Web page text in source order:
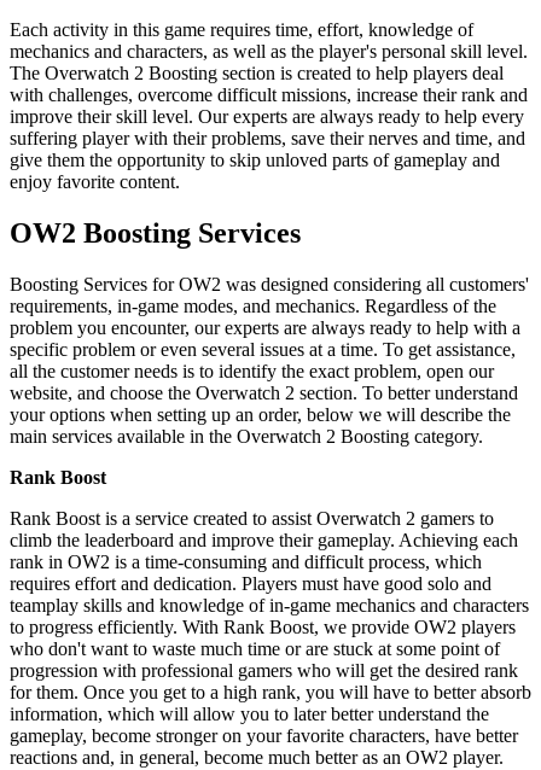
Each activity in this game requires time, effort, knowledge of
mechanics and characters, as well as the player's personal skill level.
The Overwatch 2 Boosting section is created to help players deal
with challenges, overcome difficult missions, increase their rank and
improve their skill level. Our experts are always ready to help every
suffering player with their problems, save their nerves and time, and
give them the opportunity to skip unloved parts of gameplay and
enjoy favorite content.
OW2 Boosting Services
Boosting Services for OW2 was designed considering all customers'
requirements, in-game modes, and mechanics. Regardless of the
problem you encounter, our experts are always ready to help with a
specific problem or even several issues at a time. To get assistance,
all the customer needs is to identify the exact problem, open our
website, and choose the Overwatch 2 section. To better understand
your options when setting up an order, below we will describe the
main services available in the Overwatch 2 Boosting category.
Rank Boost
Rank Boost is a service created to assist Overwatch 2 gamers to
climb the leaderboard and improve their gameplay. Achieving each
rank in OW2 is a time-consuming and difficult process, which
requires effort and dedication. Players must have good solo and
teamplay skills and knowledge of in-game mechanics and characters
to progress efficiently. With Rank Boost, we provide OW2 players
who don't want to waste much time or are stuck at some point of
progression with professional gamers who will get the desired rank
for them. Once you get to a high rank, you will have to better absorb
information, which will allow you to later better understand the
gameplay, become stronger on your favorite characters, have better
reactions and, in general, become much better as an OW2 player.